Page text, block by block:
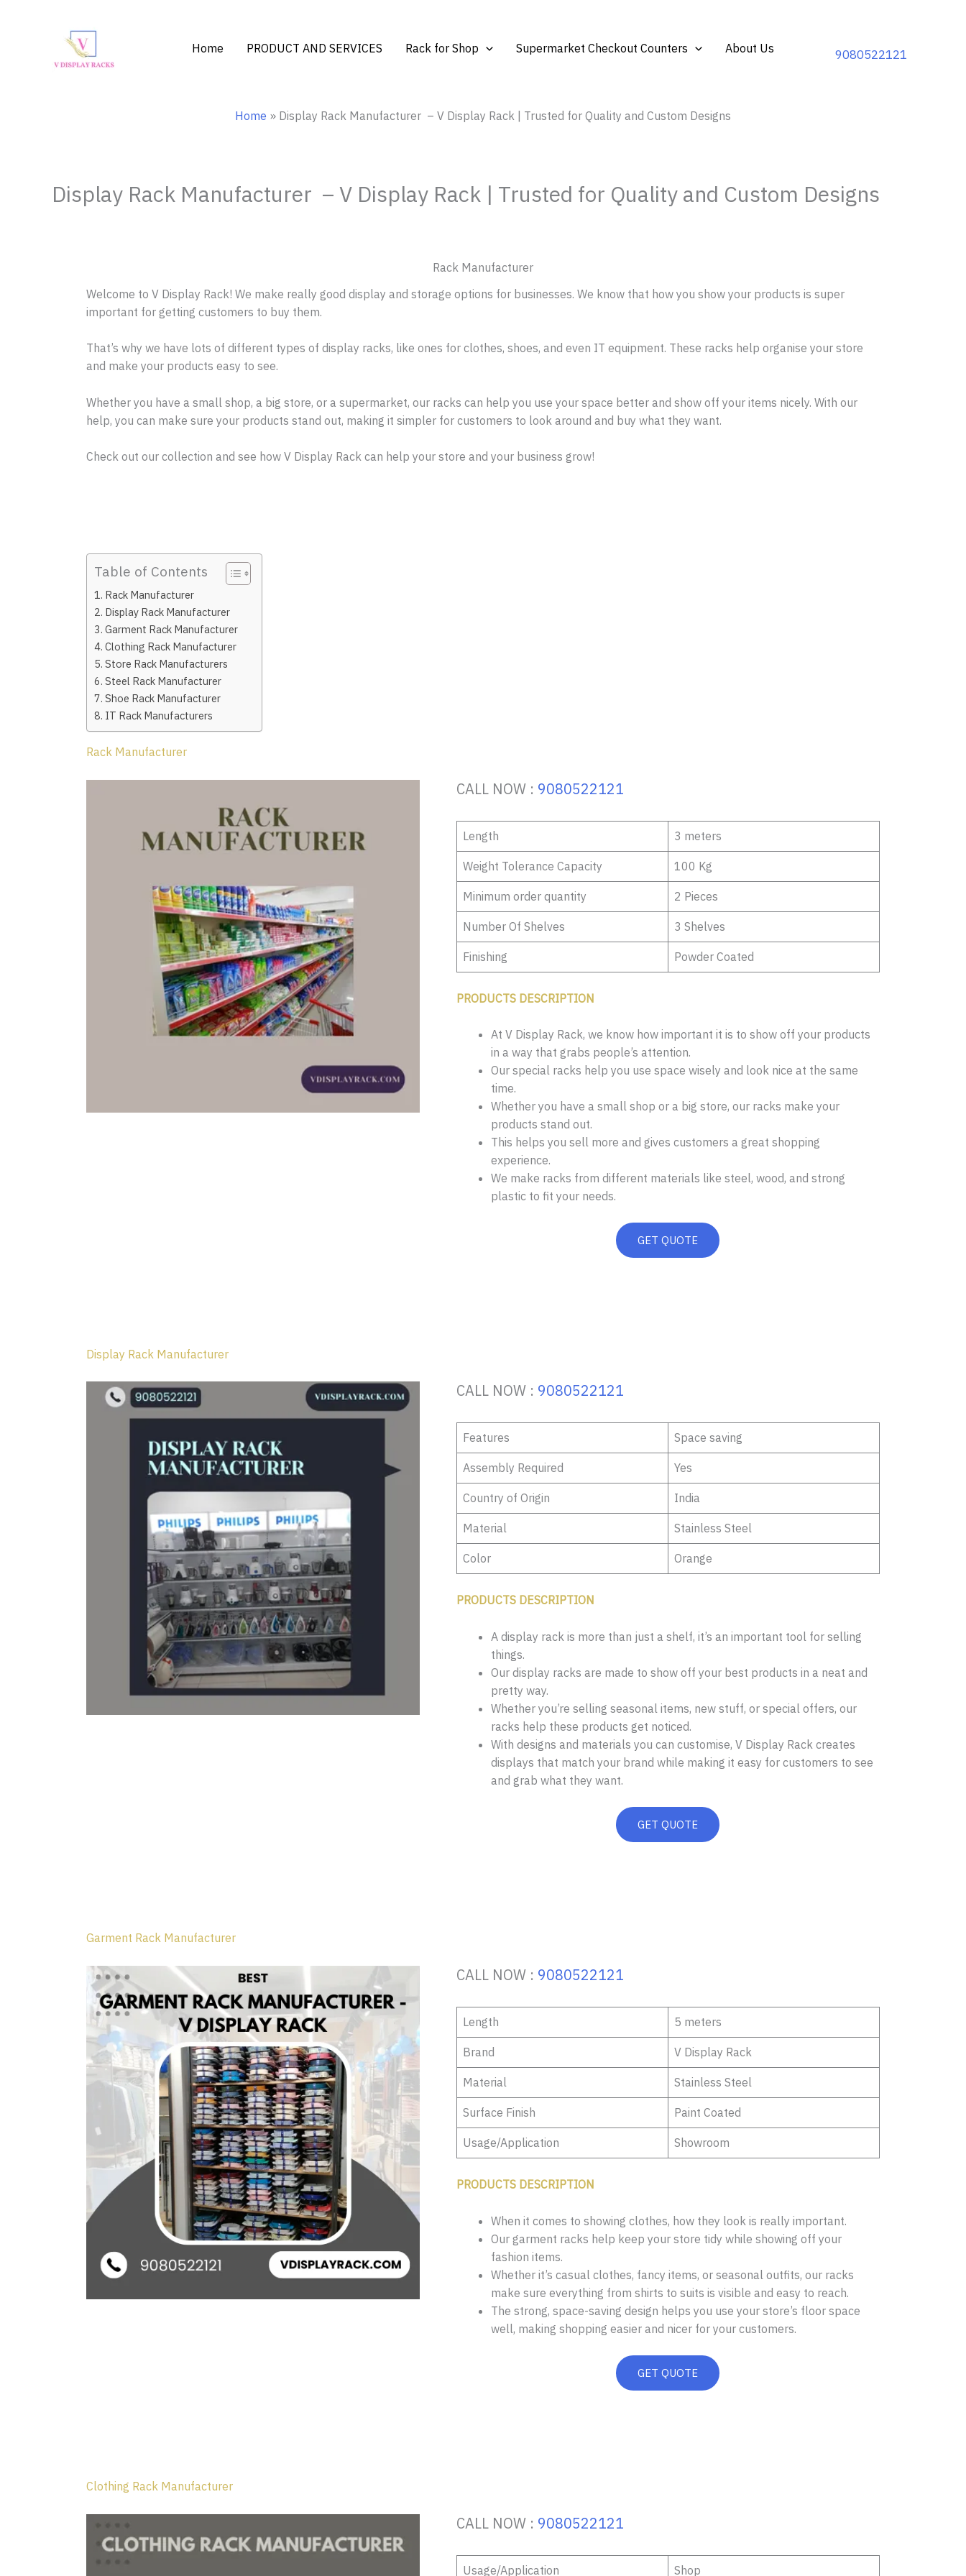
Home PRODUCT AND SERVICES Rack for Shop Supermarket Checkout Counters About Us 9080522121
Home Display Rack Manufacturer – V Display Rack | Trusted for Quality and Custom Designs
Display Rack Manufacturer – V Display Rack | Trusted for Quality and Custom Designs
Rack Manufacturer
Welcome to V Display Rack! We make really good display and storage options for businesses. We know that how you show your products is super
important for getting customers to buy them.
That’s why we have lots of different types of display racks, like ones for clothes, shoes, and even IT equipment. These racks help organise your store
and make your products easy to see.
Whether you have a small shop, a big store, or a supermarket, our racks can help you use your space better and show off your items nicely. With our
help, you can make sure your products stand out, making it simpler for customers to look around and buy what they want.
Check out our collection and see how V Display Rack can help your store and your business grow!
Table of Contents
Rack Manufacturer
Display Rack Manufacturer
Garment Rack Manufacturer
Clothing Rack Manufacturer
Store Rack Manufacturers
Steel Rack Manufacturer
Shoe Rack Manufacturer
IT Rack Manufacturers
Rack Manufacturer
CALL NOW : 9080522121
Length 3 meters
Weight Tolerance Capacity 100 Kg
Minimum order quantity 2 Pieces
Number Of Shelves 3 Shelves
Finishing Powder Coated
PRODUCTS DESCRIPTION
At V Display Rack, we know how important it is to show off your products
in a way that grabs people’s attention.
Our special racks help you use space wisely and look nice at the same
time.
Whether you have a small shop or a big store, our racks make your
products stand out.
This helps you sell more and gives customers a great shopping
experience.
We make racks from different materials like steel, wood, and strong
plastic to fit your needs.
GET QUOTE
Display Rack Manufacturer
CALL NOW : 9080522121
Features Space saving
Assembly Required Yes
Country of Origin India
Material Stainless Steel
Color Orange
PRODUCTS DESCRIPTION
A display rack is more than just a shelf, it’s an important tool for selling
things.
Our display racks are made to show off your best products in a neat and
pretty way.
Whether you’re selling seasonal items, new stuff, or special offers, our
racks help these products get noticed.
With designs and materials you can customise, V Display Rack creates
displays that match your brand while making it easy for customers to see
and grab what they want.
GET QUOTE
Garment Rack Manufacturer
CALL NOW : 9080522121
Length 5 meters
Brand V Display Rack
Material Stainless Steel
Surface Finish Paint Coated
Usage/Application Showroom
PRODUCTS DESCRIPTION
When it comes to showing clothes, how they look is really important.
Our garment racks help keep your store tidy while showing off your
fashion items.
Whether it’s casual clothes, fancy items, or seasonal outfits, our racks
make sure everything from shirts to suits is visible and easy to reach.
The strong, space-saving design helps you use your store’s floor space
well, making shopping easier and nicer for your customers.
GET QUOTE
Clothing Rack Manufacturer
CALL NOW : 9080522121
Usage/Application Shop